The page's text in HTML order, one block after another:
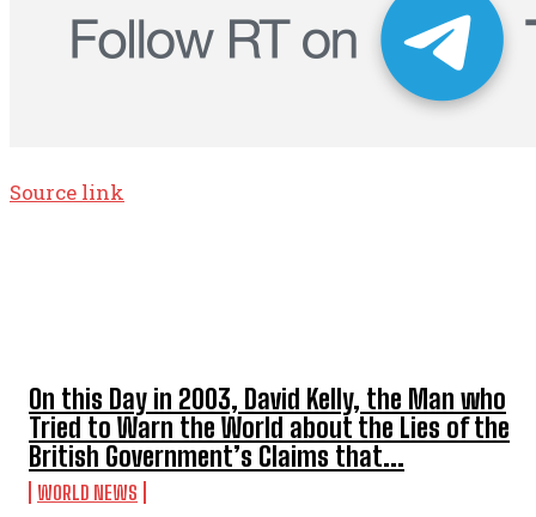
On this Day in 2003, David Kelly, the Man who
Tried to Warn the World about the Lies of the
British Government’s Claims that...
WORLD NEWS
Source link